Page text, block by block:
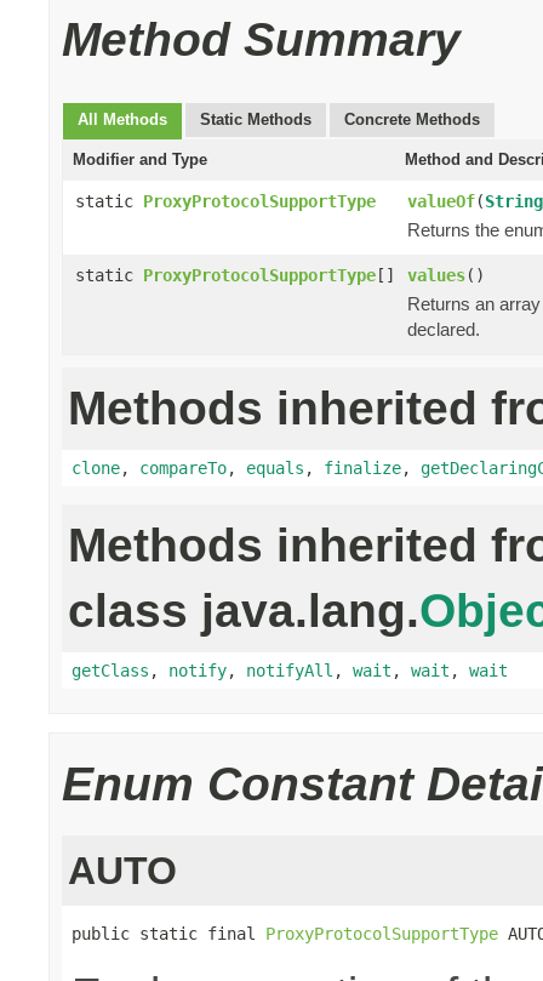
Method Summary
All Methods Static Methods Concrete Methods
Modifier and Type Method and
static ProxyProtocolSupportType valueOf(String
Returns the
static ProxyProtocolSupportType[] values()
Returns an
declared.
Methods inherited
clone, compareTo, equals , finalize,
Methods inherited
class java.lang.
getClass , notify, notifyAll , wait , wait , wait
Enum Constant
AUTO
public static final ProxyProtocolSupportType